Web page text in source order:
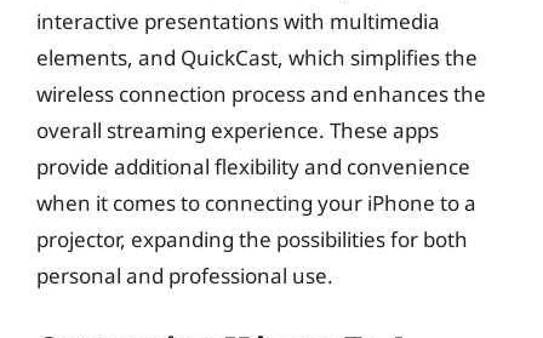
interactive presentations with multimedia
elements, and QuickCast, which simplifies the
wireless connection process and enhances the
overall streaming experience. These apps
provide additional flexibility and convenience
when it comes to connecting your iPhone to a
projector, expanding the possibilities for both
personal and professional use.